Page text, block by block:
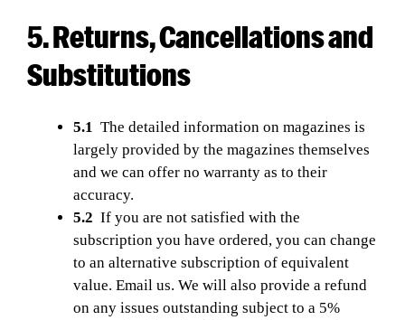
5. Returns, Cancellations and
Substitutions
5.1 The detailed information on magazines is
largely provided by the magazines themselves
and we can offer no warranty as to their
accuracy.
5.2 If you are not satisfied with the
subscription you have ordered, you can change
to an alternative subscription of equivalent
value. Email us. We will also provide a refund
on any issues outstanding subject to a 5%